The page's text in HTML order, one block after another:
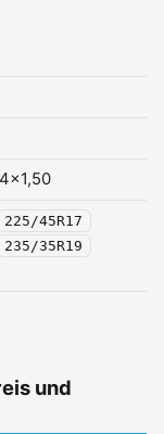
225/45R17
235/35R19
und